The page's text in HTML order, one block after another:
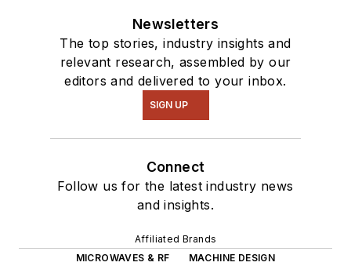
Newsletters
The top stories, industry insights and
relevant research, assembled by our
editors and delivered to your inbox.
SIGN UP
Connect
Follow us for the latest industry news
and insights.
Affiliated Brands
MICROWAVES & RF
MACHINE DESIGN